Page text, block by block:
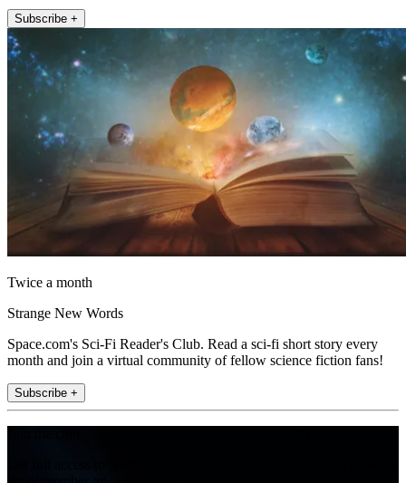
Subscribe +
Twice a month
Strange New Words
Space.com's Sci-Fi Reader's Club. Read a sci-fi short story every
month and join a virtual community of fellow science fiction fans!
Subscribe +